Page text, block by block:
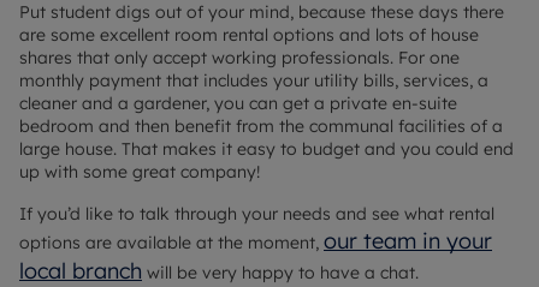
Put student digs out of your mind, because these days there
are some excellent room rental options and lots of house
shares that only accept working professionals. For one
monthly payment that includes your utility bills, services, a
cleaner and a gardener, you can get a private en-suite
bedroom and then benefit from the communal facilities of a
large house. That makes it easy to budget and you could end
up with some great company!
If you’d like to talk through your needs and see what rental
options are available at the moment, our team in your
local branch will be very happy to have a chat.